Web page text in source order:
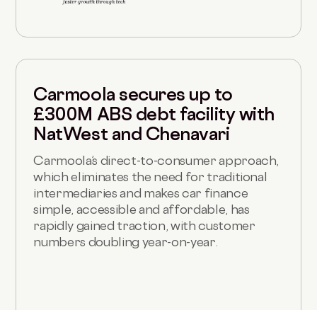
Carmoola secures up to
£300M ABS debt facility with
NatWest and Chenavari
Carmoola’s direct-to-consumer approach,
which eliminates the need for traditional
intermediaries and makes car finance
simple, accessible and affordable, has
rapidly gained traction, with customer
numbers doubling year-on-year.